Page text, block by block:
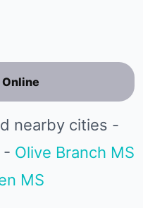
nearby cities -
- Olive Branch MS
MS